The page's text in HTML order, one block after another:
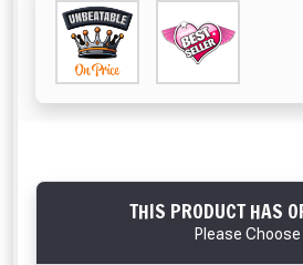
THIS PRODUCT HAS
Please Choose